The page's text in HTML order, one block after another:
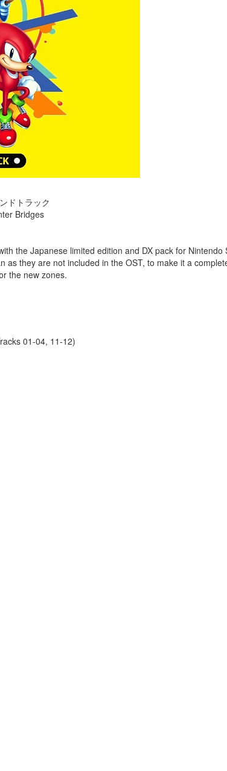
ドトラック
Bridges
the Japanese limited edition and DX pack for
as they are not included in the OST, to make it a
the new zones.
01-04, 11-12)